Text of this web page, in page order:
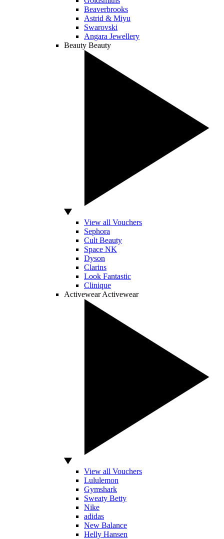
Beaverbrooks
Astrid & Miyu
Swarovski
Angara Jewellery
Beauty Beauty
View all Vouchers
Sephora
Cult Beauty
Space NK
Dyson
Clarins
Look Fantastic
Clinique
Activewear Activewear
View all Vouchers
Lululemon
Gymshark
Sweaty Betty
Nike
adidas
New Balance
Helly Hansen